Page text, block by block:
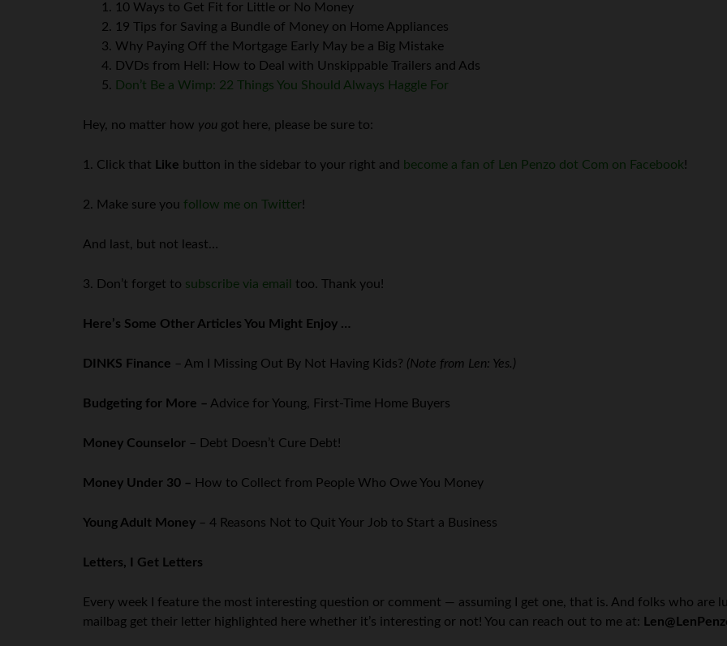
10 Ways to Get Fit for Little or No Money
19 Tips for Saving a Bundle of Money on Home Appliances
Why Paying Off the Mortgage Early May be a Big Mistake
DVDs from Hell: How to Deal with Unskippable Trailers and Ads
Don’t Be a Wimp: 22 Things You Should Always Haggle For
Hey, no matter how you got here, please be sure to:
1. Click that Like button in the sidebar to your right and become a fan of Len Penzo dot Com on Facebook!
2. Make sure you follow me on Twitter!
And last, but not least…
3. Don’t forget to subscribe via email too. Thank you!
Here’s Some Other Articles You Might Enjoy …
DINKS Finance – Am I Missing Out By Not Having Kids? (Note from Len: Yes.)
Budgeting for More – Advice for Young, First-Time Home Buyers
Money Counselor – Debt Doesn’t Cure Debt!
Money Under 30 – How to Collect from People Who Owe You Money
Young Adult Money – 4 Reasons Not to Quit Your Job to Start a Business
Letters, I Get Letters
Every week I feature the most interesting question or comment — assuming I get one, that is. And folks who are
mailbag get their letter highlighted here whether it’s interesting or not! You can reach out to me at: